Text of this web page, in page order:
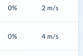
0% 2 m/s
0% 4 m/s